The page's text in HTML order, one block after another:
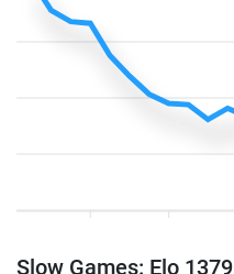
Slow Games: Elo 1379